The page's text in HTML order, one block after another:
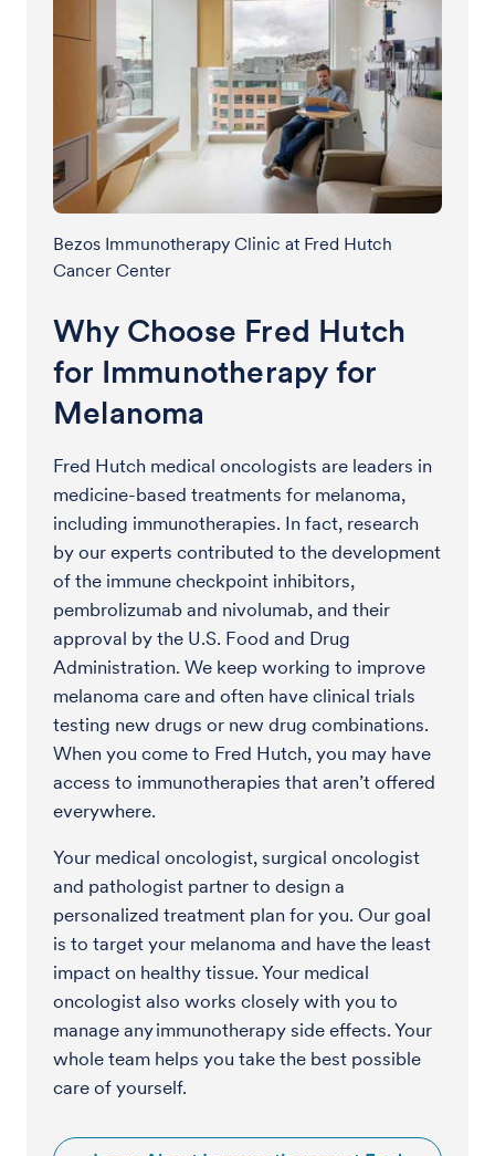
Bezos Immunotherapy Clinic at Fred Hutch
Cancer Center
Why Choose Fred Hutch
for Immunotherapy for
Melanoma
Fred Hutch medical oncologists are leaders in
medicine-based treatments for melanoma,
including immunotherapies. In fact, research
by our experts contributed to the development
of the immune checkpoint inhibitors,
pembrolizumab and nivolumab, and their
approval by the U.S. Food and Drug
Administration. We keep working to improve
melanoma care and often have clinical trials
testing new drugs or new drug combinations.
When you come to Fred Hutch, you may have
access to immunotherapies that aren’t offered
everywhere.
Your medical oncologist, surgical oncologist
and pathologist partner to design a
personalized treatment plan for you. Our goal
is to target your melanoma and have the least
impact on healthy tissue. Your medical
oncologist also works closely with you to
manage any immunotherapy side effects. Your
whole team helps you take the best possible
care of yourself.